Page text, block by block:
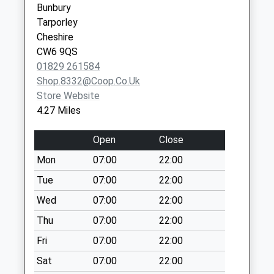
Collection:09:45
Sunday Last
Collection:15:00
Priority Mailbox:
Special Mailbox:
Ch3 Chowley
Tattenhall
No More
Collections Today
Weekday Last
Collection:09:00
Saturday Last
Collection:07:00
Ch3 Broxton Police
Station Broxton
Collection Today
available until:16:00
Weekday Last
Bunbury
Tarporley
Cheshire
CW6 9QS
01829 261584
Shop.8332@coop.co.uk
Store Website
4.27 Miles
Open
Close
Mon
07:00
22:00
Tue
07:00
22:00
Wed
07:00
22:00
Thu
07:00
22:00
Fri
07:00
22:00
Sat
07:00 22:00